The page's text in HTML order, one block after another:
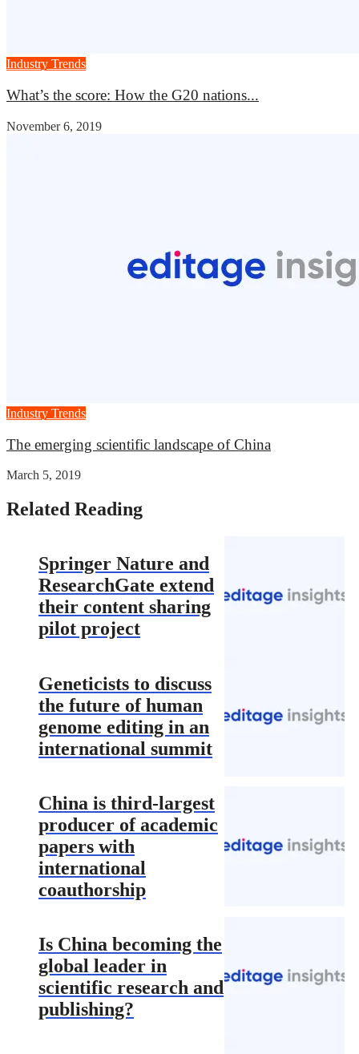
Industry Trends
What’s the score: How the G20 nations...
November 6, 2019
Industry Trends
The emerging scientific landscape of China
March 5, 2019
Related Reading
Springer Nature and
ResearchGate extend
their content sharing
pilot project
Geneticists to discuss
the future of human
genome editing in an
international summit
China is third-largest
producer of academic
papers with
international
coauthorship
Is China becoming the
global leader in
scientific research and
publishing?